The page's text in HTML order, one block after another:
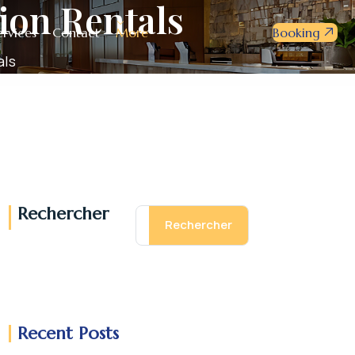
Contact More Booking
Rentals
Rechercher
Rechercher
Recent Posts